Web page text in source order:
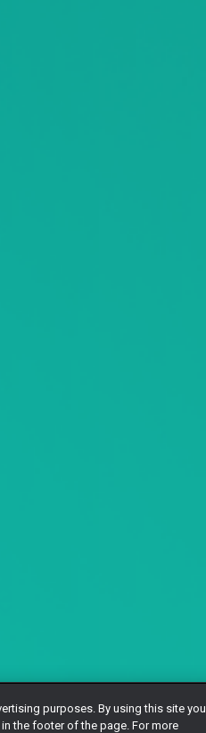
purposes. By using this site you
the footer of the page. For more